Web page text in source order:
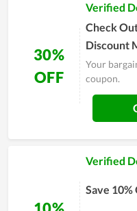
30%
OFF
Verified
Check
Discount
Your
coupon.
Verified
Save